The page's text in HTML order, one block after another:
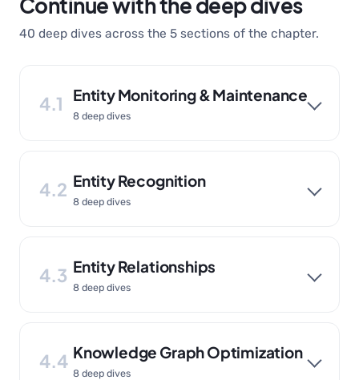
40 deep dives across the 5 sections of the chapter.
4.1 Entity Monitoring & Maintenance
8 deep dives
4.2 Entity Recognition
8 deep dives
4.3 Entity Relationships
8 deep dives
4.4 Knowledge Graph Optimization
8 deep dives